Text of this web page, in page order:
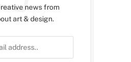
news from
art & design.